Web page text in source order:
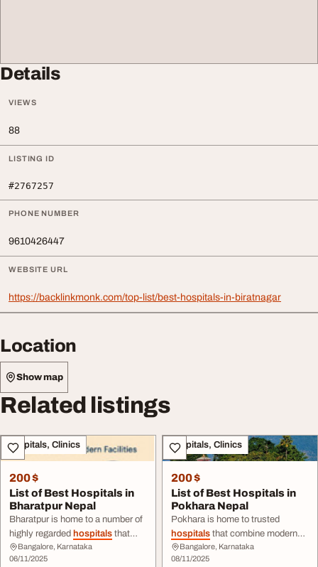
Details
VIEWS
88
LISTING ID
#2767257
PHONE NUMBER
9610426447
WEBSITE URL
https://backlinkmonk.com/top-list/best-hospitals-in-biratnagar
Location
Show map
Related listings
Hospitals, Clinics
200 $
List of Best Hospitals in
Bharatpur Nepal
Bharatpur is home to a number of
highly regarded hospitals that
combine expert care, modern
infrastructure, and patient-centred
Bangalore, Karnataka
06/11/2025
Hospitals, Clinics
200 $
List of Best Hospitals in
Pokhara Nepal
Pokhara is home to trusted
hospitals that combine modern
medical facilities, skilled
professionals, and
Bangalore, Karnataka
08/11/2025